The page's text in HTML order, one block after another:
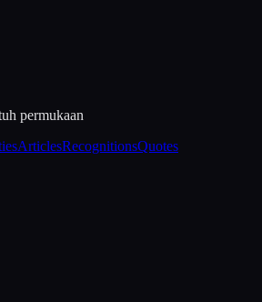
permukaan
ArticlesRecognitionsQuotes